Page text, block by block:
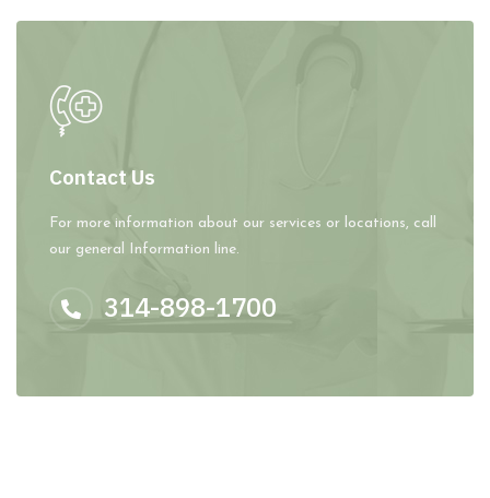
Contact Us
For more information about our services or locations, call
our general Information line.
314-898-1700